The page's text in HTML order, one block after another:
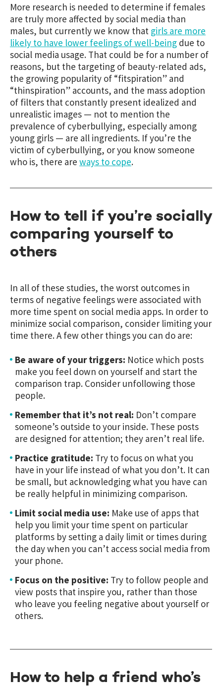
More research is needed to determine if females
are truly more affected by social media than
males, but currently we know that girls are more
likely to have lower feelings of well-being due to
social media usage. That could be for a number of
reasons, but the targeting of beauty-related ads,
the growing popularity of “fitspiration” and
“thinspiration” accounts, and the mass adoption
of filters that constantly present idealized and
unrealistic images — not to mention the
prevalence of cyberbullying, especially among
young girls — are all ingredients. If you’re the
victim of cyberbullying, or you know someone
who is, there are ways to cope.
How to tell if you’re socially
comparing yourself to
others
In all of these studies, the worst outcomes in
terms of negative feelings were associated with
more time spent on social media apps. In order to
minimize social comparison, consider limiting your
time there. A few other things you can do are:
Be aware of your triggers: Notice which posts
make you feel down on yourself and start the
comparison trap. Consider unfollowing those
people.
Remember that it’s not real: Don’t compare
someone’s outside to your inside. These posts
are designed for attention; they aren’t real life.
Practice gratitude: Try to focus on what you
have in your life instead of what you don’t. It can
be small, but acknowledging what you have can
be really helpful in minimizing comparison.
Limit social media use: Make use of apps that
help you limit your time spent on particular
platforms by setting a daily limit or times during
the day when you can’t access social media from
your phone.
Focus on the positive: Try to follow people and
view posts that inspire you, rather than those
who leave you feeling negative about yourself or
others.
How to help a friend who’s